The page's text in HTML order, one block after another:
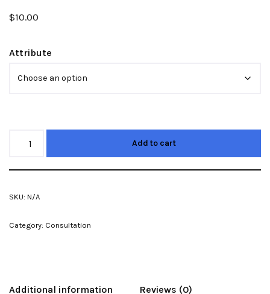
$10.00
Attribute
Add to cart
SKU: N/A
Category: Consultation
Additional information Reviews (0)